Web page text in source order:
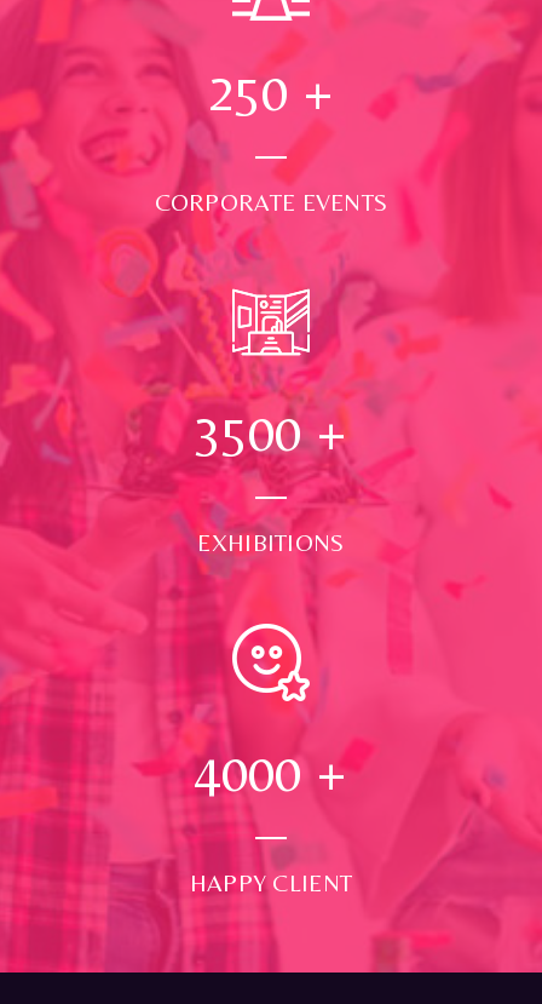
250 +
CORPORATE EVENTS
3500+
EXHIBITIONS
4000 +
HAPPY CLIENT